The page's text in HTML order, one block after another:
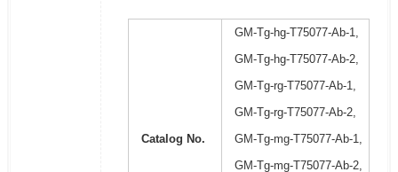
Catalog No.
GM-Tg-hg-T75077-Ab-1,
GM-Tg-hg-T75077-Ab-2,
GM-Tg-rg-T75077-Ab-1,
GM-Tg-rg-T75077-Ab-2,
GM-Tg-mg-T75077-Ab-1,
GM-Tg-mg-T75077-Ab-2,